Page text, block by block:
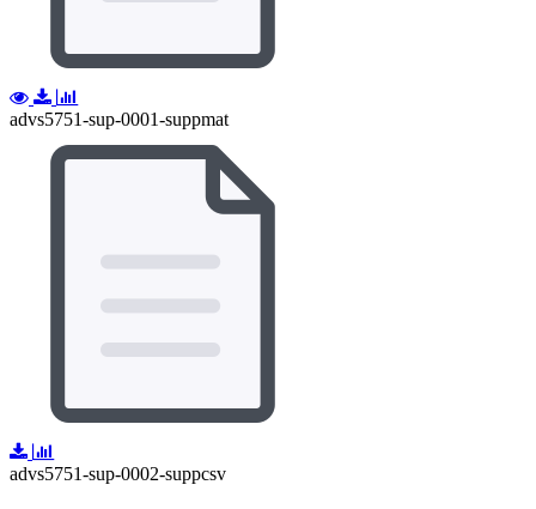
advs5751-sup-0001-suppmat
advs5751-sup-0002-suppcsv